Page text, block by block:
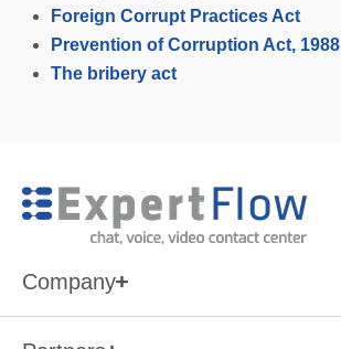
Foreign Corrupt Practices Act
Prevention of Corruption Act, 1988
The bribery act
Company